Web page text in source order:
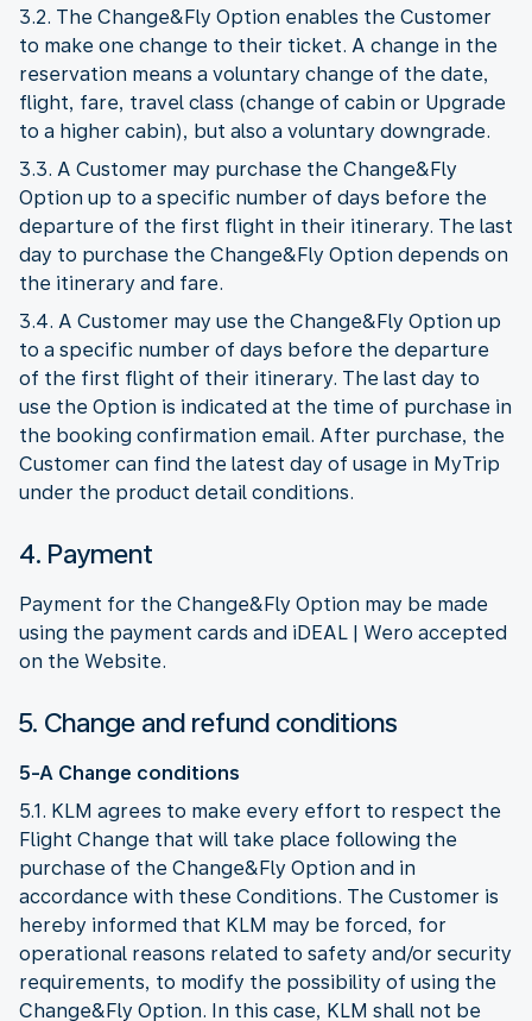
3.2. The Change&Fly Option enables the Customer
to make one change to their ticket. A change in the
reservation means a voluntary change of the date,
flight, fare, travel class (change of cabin or Upgrade
to a higher cabin), but also a voluntary downgrade.
3.3. A Customer may purchase the Change&Fly
Option up to a specific number of days before the
departure of the first flight in their itinerary. The last
day to purchase the Change&Fly Option depends on
the itinerary and fare.
3.4. A Customer may use the Change&Fly Option up
to a specific number of days before the departure
of the first flight of their itinerary. The last day to
use the Option is indicated at the time of purchase in
the booking confirmation email. After purchase, the
Customer can find the latest day of usage in MyTrip
under the product detail conditions.
4. Payment
Payment for the Change&Fly Option may be made
using the payment cards and iDEAL | Wero accepted
on the Website.
5. Change and refund conditions
5-A Change conditions
5.1. KLM agrees to make every effort to respect the
Flight Change that will take place following the
purchase of the Change&Fly Option and in
accordance with these Conditions. The Customer is
hereby informed that KLM may be forced, for
operational reasons related to safety and/or security
requirements, to modify the possibility of using the
Change&Fly Option. In this case, KLM shall not be